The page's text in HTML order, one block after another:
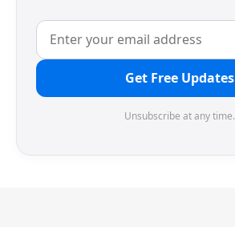
Get Free Updates
Unsubscribe at any time.